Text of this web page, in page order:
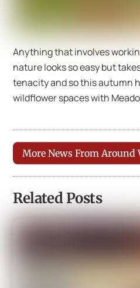
Anything that involves
nature looks so easy but
tenacity and so this autumn
wildflower spaces with
More News From Around
Related Posts